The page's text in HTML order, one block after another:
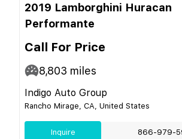
2019 Lamborghini Huracan
Performante
Call For Price
8,803 miles
Indigo Auto Group
Rancho Mirage, CA, United States
Inquire 866-979-